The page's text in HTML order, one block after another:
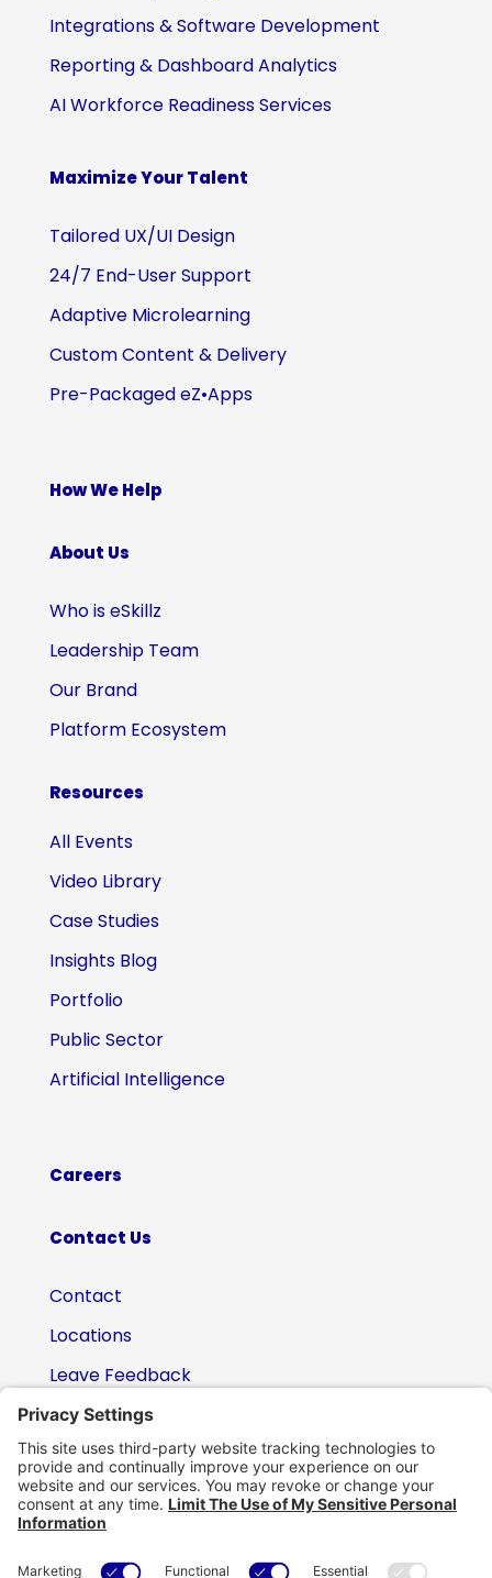
Integrations & Software Development
Reporting & Dashboard Analytics
AI Workforce Readiness Services
Maximize Your Talent
Tailored UX/UI Design
24/7 End-User Support
Adaptive Microlearning
Custom Content & Delivery
Pre-Packaged eZ•Apps
How We Help
About Us
Who is eSkillz
Leadership Team
Our Brand
Platform Ecosystem
Resources
All Events
Video Library
Case Studies
Insights Blog
Portfolio
Public Sector
Artificial Intelligence
Careers
Contact Us
Contact
Locations
Leave Feedback
 (800) 434-6418
 support@eskillz.com